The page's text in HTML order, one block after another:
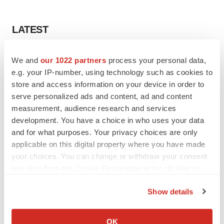
We and our 1022 partners process your personal data,
e.g. your IP-number, using technology such as cookies to
store and access information on your device in order to
serve personalized ads and content, ad and content
measurement, audience research and services
development. You have a choice in who uses your data
and for what purposes. Your privacy choices are only
applicable on this digital property where you have made
your choices. You can change or withdraw your consent
Collect information about your geographical location
Show details
OK
LATEST
Ensoma cuts jobs, narrows focus to lead
asset
BioSpace Editorial Staff
CANCER
Replimune to ride wave of physician support
to launch advanced melanoma therapy
Annalee Armstrong
JOB TRENDS
2026 Q2 Job Market Report: Job postings